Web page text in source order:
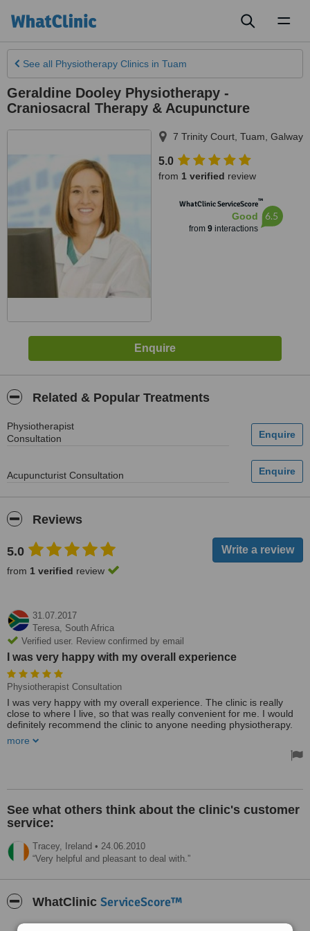
See all Physiotherapy Clinics in Tuam
Geraldine Dooley Physiotherapy -
Craniosacral Therapy & Acupuncture
7 Trinity Court Tuam Galway
5.0
from 1 verified review
WhatClinic ServiceScore™
Good
from 9interactions
6.5
Related & Popular Treatments
Physiotherapist
Consultation
Acupuncturist Consultation
Reviews
5.0
from 1 verified review
31.07.2017
Teresa, South Africa
Verified user. Review confirmed by email
I was very happy with my overall experience
Physiotherapist Consultation
I was very happy with my overall experience. The clinic is really
close to where I live, so that was really convenient for me. I would
definitely recommend the clinic to anyone needing physiotherapy.
I would definitely recommend the clinic to anyone needing
more
See what others think about the clinic's customer
service:
Tracey, Ireland • 24.06.2010
Very helpful and pleasant to deal with.
WhatClinic ServiceScore™